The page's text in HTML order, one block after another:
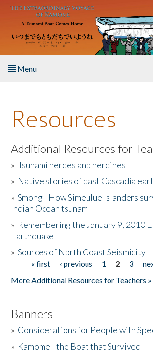
Skip to main content
Menu
About the Book
Listen to the Book
Activities
The Story & Student Exchange
Donate
Resources
Additional Resources for
»Tsunami heroes and heroines
» Native stories of past Cascadia
»Smong - How Simeulue Islanders
Indian Ocean tsunam
» Remembering the January 9, 2010
Earthquake
»Sources of North Coast Seismicity
Pages« first ‹ previous 1 2 3
More Additional Resources for Teachers »
Banners
» Considerations for People with
» Kamome - the Boat that Survived